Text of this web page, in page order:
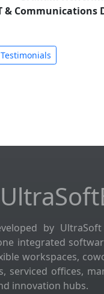
& Communications
by UltraSoft
integrated
workspaces,
serviced offices,
innovation hubs.